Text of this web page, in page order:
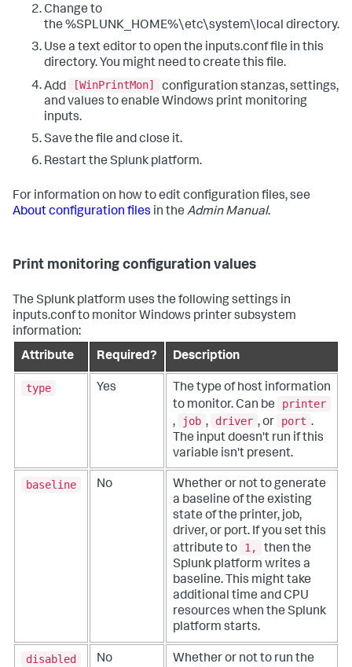
Change to
the %SPLUNK_HOME%\etc\system\local directory.
Use a text editor to open the inputs.conf file in this
directory. You might need to create this file.
Add
[WinPrintMon]
configuration stanzas, settings,
and values to enable Windows print monitoring
inputs.
Save the file and close it.
Restart the Splunk platform.
For information on how to edit configuration files, see
About configuration files in the Admin Manual.
Print monitoring configuration values
The Splunk platform uses the following settings in
inputs.conf to monitor Windows printer subsystem
information:
Attribute
Required? Description
type Yes
The type of host information
to monitor. Can be
printer
,
job , driver , or port .
The input doesn't run if this
variable isn't present.
baseline No
Whether or not to generate
a baseline of the existing
state of the printer, job,
driver, or port. If you set this
attribute to
1,
then the
Splunk platform writes a
baseline. This might take
additional time and CPU
resources when the Splunk
platform starts.
disabled No
Whether or not to run the